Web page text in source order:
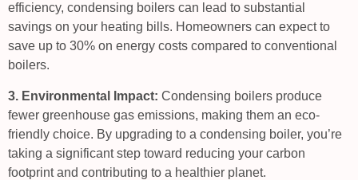
efficiency, condensing boilers can lead to substantial
savings on your heating bills. Homeowners can expect to
save up to 30% on energy costs compared to conventional
boilers.
3. Environmental Impact: Condensing boilers produce
fewer greenhouse gas emissions, making them an eco-
friendly choice. By upgrading to a condensing boiler, you’re
taking a significant step toward reducing your carbon
footprint and contributing to a healthier planet.